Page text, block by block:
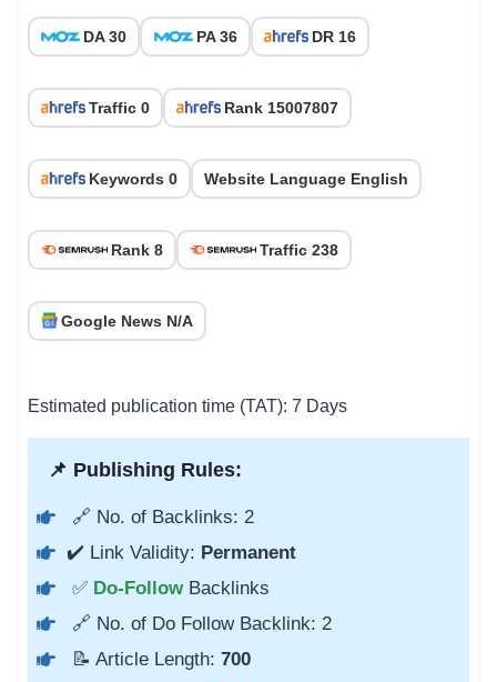
DA 30 PA 36 DR 16
Traffic 0 Rank 15007807
Keywords 0 Website Language English
Rank 8 Traffic 238
Google News N/A
Estimated publication time (TAT): 7 Days
📌 Publishing Rules:
🔗 No. of Backlinks: 2
✔️ Link Validity: Permanent
✅ Do-Follow Backlinks
🔗 No. of Do Follow Backlink: 2
📝 Article Length: 700